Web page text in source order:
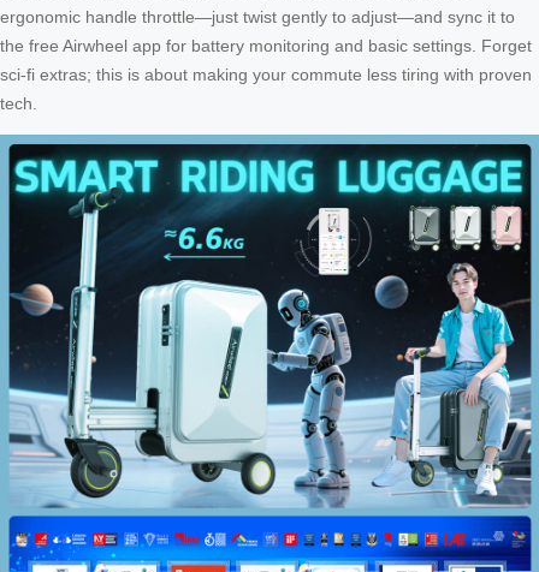
ergonomic handle throttle—just twist gently to adjust—and sync it to
the free Airwheel app for battery monitoring and basic settings. Forget
sci-fi extras; this is about making your commute less tiring with proven
tech.